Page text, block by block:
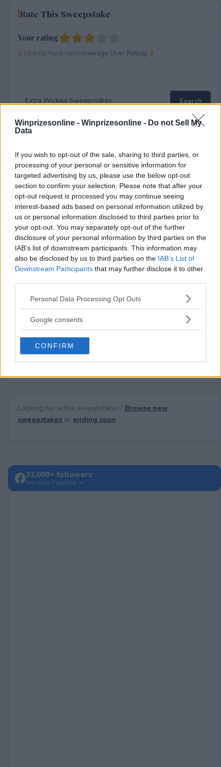
Winprizesonline - Winprizesonline - Do not Sell My
Data
If you wish to opt-out of the sale, sharing to third parties, or
processing of your personal or sensitive information for
targeted advertising by us, please use the below opt-out
section to confirm your selection. Please note that after your
opt-out request is processed you may continue seeing
interest-based ads based on personal information utilized by
us or personal information disclosed to third parties prior to
your opt-out. You may separately opt-out of the further
disclosure of your personal information by third parties on the
IAB’s list of downstream participants. This information may
also be disclosed by us to third parties on the IAB’s List of
Downstream Participants that may further disclose it to other
Please note that this website/app uses one or more Google
not limited to your visit or usage behaviour. You may click to
use your data for below specified purposes in below Google
consent section.
Personal Data Processing Opt Outs
Google consents
CONFIRM
Rate This Sweepstake
Your rating
1 User(s) have votedAverage User Rating: 3
18+
Comments
Post Comment
No comments yet — be the first to share your thoughts!
Looking for active sweepstakes? Browse new
sweepstakesor ending soon.
32,000+ followers
Join us on Facebook →